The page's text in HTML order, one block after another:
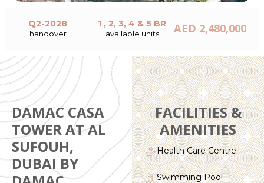
Q2-2028
handover
1 , 2, 3, 4 & 5 BR
available units AED 2,480,000
DAMAC CASA
TOWER AT AL
SUFOUH,
DUBAI BY
FACILITIES &
AMENITIES
Health Care Centre
Swimming Pool